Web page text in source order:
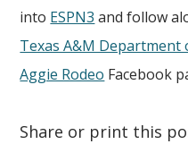
into ESPN3 and follow
Texas A&M Department
Aggie Rodeo Facebook
Share or print this